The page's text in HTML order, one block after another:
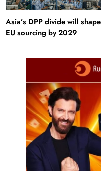
Asia’s DPP divide will shape
EU sourcing by 2029